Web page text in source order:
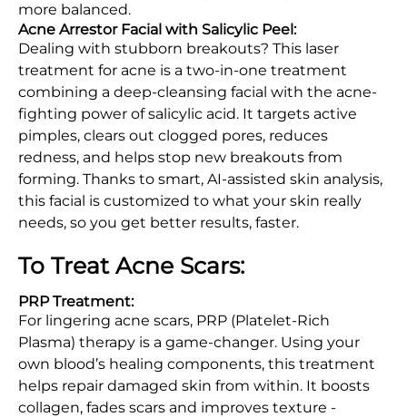
more balanced.
Acne Arrestor Facial with Salicylic Peel:
Dealing with stubborn breakouts? This laser
treatment for acne is a two-in-one treatment
combining a deep-cleansing facial with the acne-
fighting power of salicylic acid. It targets active
pimples, clears out clogged pores, reduces
redness, and helps stop new breakouts from
forming. Thanks to smart, AI-assisted skin analysis,
this facial is customized to what your skin really
needs, so you get better results, faster.
To Treat Acne Scars:
PRP Treatment:
For lingering acne scars, PRP (Platelet-Rich
Plasma) therapy is a game-changer. Using your
own blood’s healing components, this treatment
helps repair damaged skin from within. It boosts
collagen, fades scars and improves texture -